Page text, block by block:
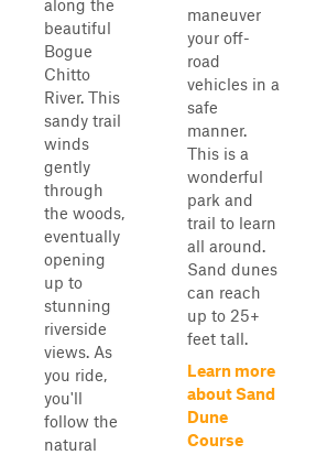
along the
beautiful
Bogue
Chitto
River. This
sandy trail
winds
gently
through
the woods,
eventually
opening
up to
stunning
riverside
views. As
you ride,
you'll
follow the
natural
maneuver
your off-
road
vehicles in a
safe
manner.
This is a
wonderful
park and
trail to learn
all around.
Sand dunes
can reach
up to 25+
feet tall.
Learn more
about Sand
Dune
Course